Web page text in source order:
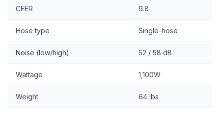
CEER 9.8
Hose type Single-hose
Noise (low/high) 52 / 58 dB
Wattage 1,100W
Weight 64 lbs